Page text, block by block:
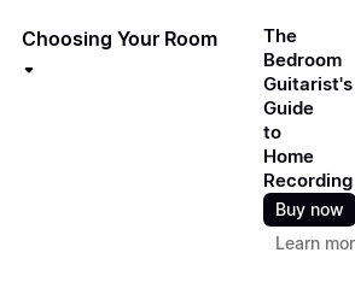
Choosing Your Room
The
Bedroom
Guitarist's
Guide
to
Home
Recording
Buy now
Learn